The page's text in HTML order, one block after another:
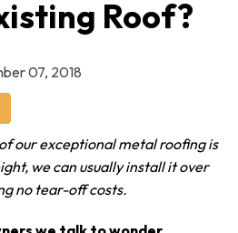
Roof?
07, 2018
via Email
our exceptional metal roofing is
we can usually install it over
no tear-off costs.